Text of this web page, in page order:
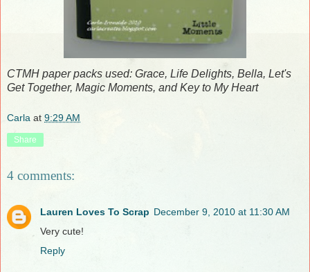
CTMH paper packs used: Grace, Life Delights, Bella, Let's
Get Together, Magic Moments, and Key to My Heart
Carla at 9:29 AM
Share
4 comments:
Lauren Loves To Scrap December 9, 2010 at 11:30 AM
Very cute!
Reply